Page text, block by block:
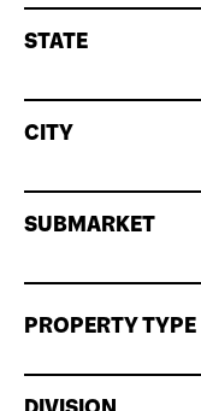
STATE
CITY
SUBMARKET
PROPERTY TYPE